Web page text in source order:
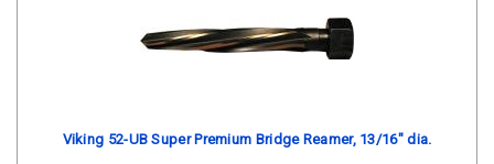
Viking 52-UB Super Premium Bridge Reamer, 13/16" dia.